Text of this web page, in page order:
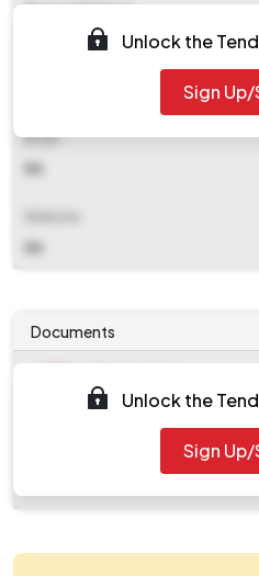
Punsup Muktsar
Email
NA
NA
Unlock the
Sign Up/
Documents
Tendernotice_1.pdf
work_294864.zip
Unlock the
Sign Up/